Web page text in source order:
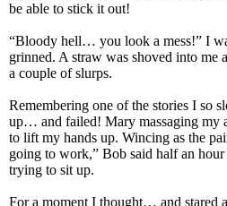
be able to stick it out!
“Bloody hell… you look a mess!” I
grinned. A straw was shoved into me
a couple of slurps.
Remembering one of the stories I so
up… and failed! Mary massaging my
to lift my hands up. Wincing as the
going to work,” Bob said half an
trying to sit up.
For a moment I thought… and stared